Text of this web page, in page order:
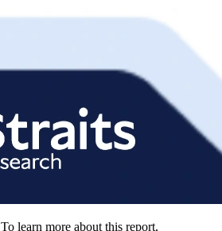
To learn more about this report,